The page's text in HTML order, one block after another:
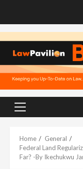
Primary
Home
General
Federal Land
Far? -By Ikechukwu